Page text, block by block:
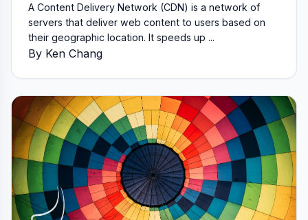
A Content Delivery Network (CDN) is a network of
servers that deliver web content to users based on
their geographic location. It speeds up ...
By Ken Chang